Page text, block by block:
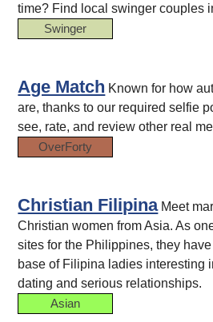
time? Find local swinger couples
Swinger
Age Match Known for how
are, thanks to our required selfie
see, rate, and review other real
OverForty
Christian FilipinaMeet
Christian women from Asia. As
sites for the Philippines, they
base of Filipina ladies interesting
dating and serious relationships.
Asian